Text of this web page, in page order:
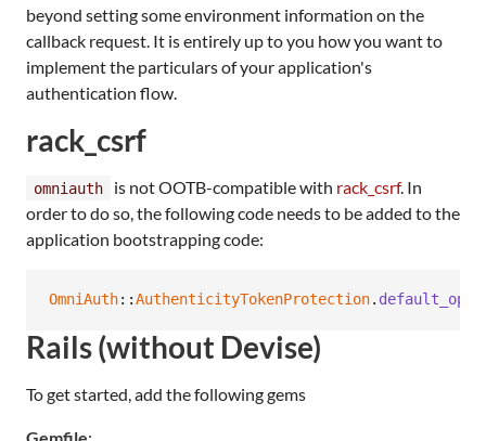
beyond setting some environment information on the
callback request. It is entirely up to you how you want to
implement the particulars of your application's
authentication flow.
rack_csrf
omniauth is not OOTB-compatible with rack_csrf. In
order to do so, the following code needs to be added to the
application bootstrapping code:
OmniAuth::AuthenticityTokenProtection.
Rails (without Devise)
To get started, add the following gems